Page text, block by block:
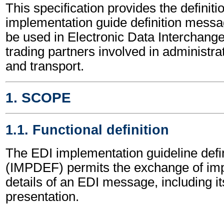
This specification provides the
implementation guide definition
be used in Electronic Data
trading partners involved in
and transport.
1. SCOPE
1.1. Functional definition
The EDI implementation guideline
(IMPDEF) permits the exchange of
details of an EDI message, including
presentation.